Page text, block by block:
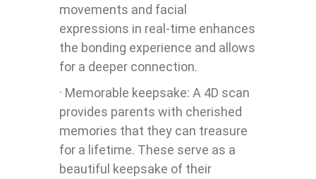
movements and facial
expressions in real-time enhances
the bonding experience and allows
for a deeper connection.
· Memorable keepsake: A 4D scan
provides parents with cherished
memories that they can treasure
for a lifetime. These serve as a
beautiful keepsake of their